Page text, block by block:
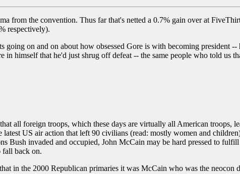
from the convention. Thus far that's netted a 0.7% gain over at
respectively).
going on and on about how obsessed Gore is with becoming president
in himself that he'd just shrug off defeat -- the same people who told us
all foreign troops, which these days are virtually all American troops,
US air action that left 90 civilians (read: mostly women and
Bush invaded and occupied, John McCain may be hard pressed to
fall back on.
in the 2000 Republican primaries it was McCain who was the